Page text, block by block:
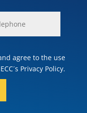
agree to the use
Privacy Policy.